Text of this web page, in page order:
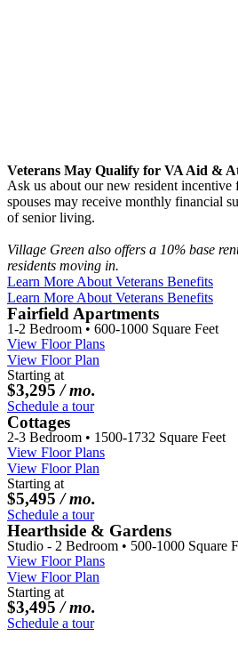
Veterans May Qualify for VA Aid &
Ask us about our new resident
spouses may receive monthly financial
of senior living.
Village Green also offers a 10% base
residents moving in.
Learn More About Veterans Benefits
Learn More About Veterans Benefits
Fairfield Apartments
1-2 Bedroom • 600-1000 Square Feet
View Floor Plans
View Floor Plan
Starting at
$3,295/ mo.
Schedule a tour
Cottages
2-3 Bedroom • 1500-1732 Square Feet
View Floor Plans
View Floor Plan
Starting at
$5,495/ mo.
Schedule a tour
Hearthside & Gardens
Studio - 2 Bedroom • 500-1000 Square
View Floor Plans
View Floor Plan
Starting at
$3,495/ mo.
Schedule a tour